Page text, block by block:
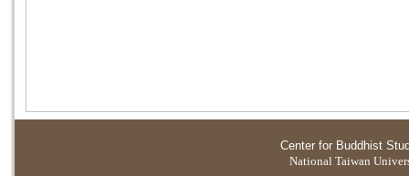
Center for Buddhist
National Taiwan